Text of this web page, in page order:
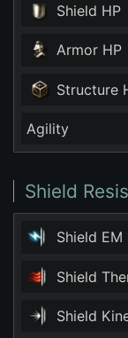
Shield HP
Armor HP
Structure
Agility
Shield
Shield EM
Shield
Shield